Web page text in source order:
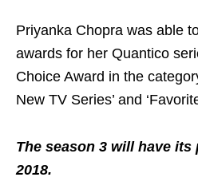
Priyanka Chopra was able
awards for her Quantico
Choice Award in the
New TV Series’ and
The season 3 will have its
2018.